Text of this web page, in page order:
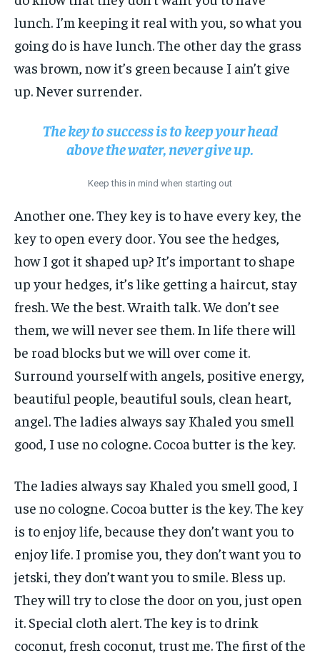
lunch. I’m keeping it real with you, so what you
going do is have lunch. The other day the grass
was brown, now it’s green because I ain’t give
up. Never surrender.
The key to success is to keep your head
above the water, never give up.
Keep this in mind when starting out
Another one. They key is to have every key, the
key to open every door. You see the hedges,
how I got it shaped up? It’s important to shape
up your hedges, it’s like getting a haircut, stay
fresh. We the best. Wraith talk. We don’t see
them, we will never see them. In life there will
be road blocks but we will over come it.
Surround yourself with angels, positive energy,
beautiful people, beautiful souls, clean heart,
angel. The ladies always say Khaled you smell
good, I use no cologne. Cocoa butter is the key.
The ladies always say Khaled you smell good, I
use no cologne. Cocoa butter is the key. The key
is to enjoy life, because they don’t want you to
enjoy life. I promise you, they don’t want you to
jetski, they don’t want you to smile. Bless up.
They will try to close the door on you, just open
it. Special cloth alert. The key is to drink
coconut, fresh coconut, trust me. The first of the